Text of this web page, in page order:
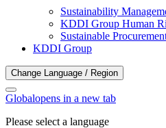
Sustainability
KDDI Group Human
Sustainable
KDDI Group
Change Language / Region
Globalopens in a new tab
Please select a language